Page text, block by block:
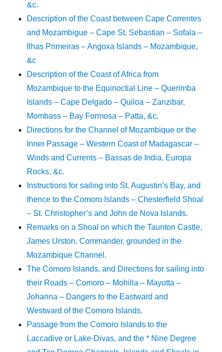
&c.
Description of the Coast between Cape Correntes
and Mozambigue – Cape St. Sebastian – Sofala –
Ilhas Primeiras – Angoxa Islands – Mozambique,
&c
Description of the Coast of Africa from
Mozambique to the Equinoctial Line – Querimba
Islands – Cape Delgado – Quiloa – Zanzibar,
Mombass – Bay Formosa – Patta, &c.
Directions for the Channel of Mozambique or the
Inner Passage – Western Coast of Madagascar –
Winds and Currents – Bassas de India, Europa
Rocks, &c.
Instructions for sailing into St. Augustin’s Bay, and
thence to the Comoro Islands – Chesterfield Shoal
– St. Christopher’s and John de Nova Islands.
Remarks on a Shoal on which the Taunton Castle,
James Urston, Commander, grounded in the
Mozambique Channel.
The Comoro Islands, and Directions for sailing into
their Roads – Comoro – Mohilla – Mayotta –
Johanna – Dangers to the Eastward and
Westward of the Comoro Islands.
Passage from the Comoro Islands to the
Laccadive or Lake-Divas, and the * Nine Degree